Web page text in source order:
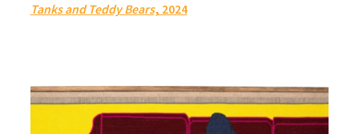
Tanks and Teddy Bears, 2024